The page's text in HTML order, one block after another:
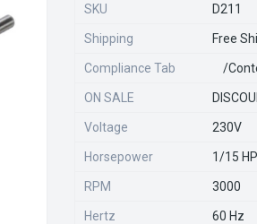
SKU D211
Shipping Free
Compliance Tab /
ON SALE
Voltage 230V
Horsepower 1/15 HP
RPM 3000
Hertz 60 Hz